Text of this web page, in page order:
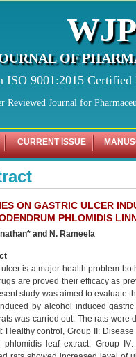
OF
ISO 9001:2015 Certified
Reviewed Journal for
CURRENT ISSUE
ON GASTRIC ULCER
PHLOMIDIS
and N. Rameela
is a major health problem
are proved their efficacy as
study was aimed to evaluate
by alcohol induced
was carried out. The rats were
Healthy control, Group II:
phlomidis leaf extract, Group